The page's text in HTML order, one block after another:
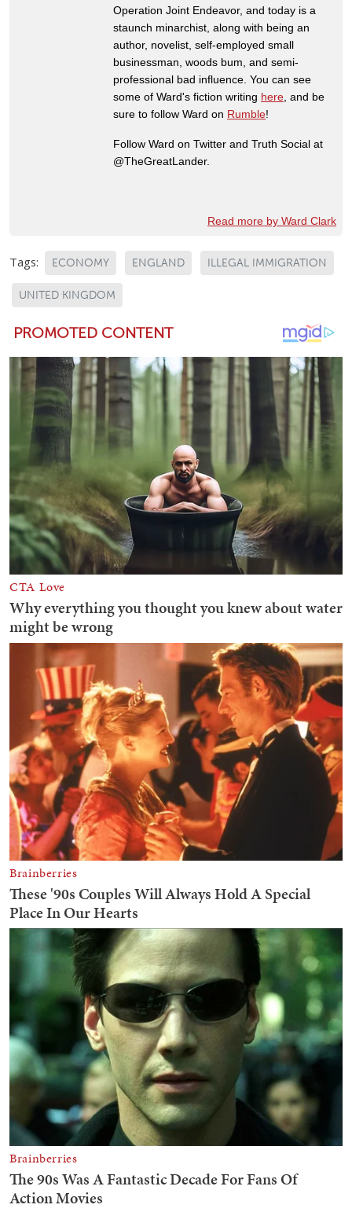
Operation Joint Endeavor, and today is a
staunch minarchist, along with being an
author, novelist, self-employed small
businessman, woods bum, and semi-
professional bad influence. You can see
some of Ward's fiction writing here , and be
sure to follow Ward on Rumble!
Follow Ward on Twitter and Truth Social at
@TheGreatLander.
Read more by Ward Clark
Tags: ECONOMY ENGLAND ILLEGAL IMMIGRATION
UNITED KINGDOM